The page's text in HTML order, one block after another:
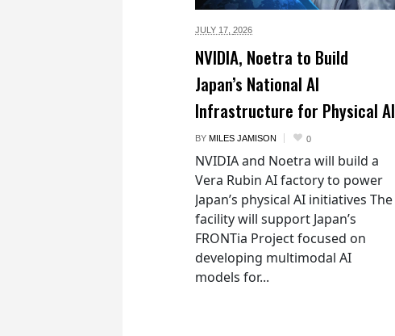
JULY 17, 2026
NVIDIA, Noetra to Build
Japan’s National AI
Infrastructure for Physical AI
BY MILES JAMISON 0
NVIDIA and Noetra will build a
Vera Rubin AI factory to power
Japan’s physical AI initiatives The
facility will support Japan’s
FRONTia Project focused on
developing multimodal AI
models for...